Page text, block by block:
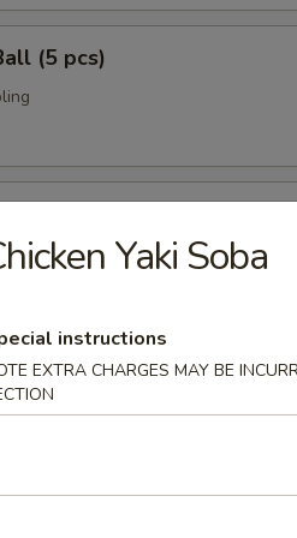
(5 pcs)
(6 pcs)
pork dumpling.
(8 pcs)
fried w. special sauce
Yaki Soba
instructions
EXTRA CHARGES MAY BE